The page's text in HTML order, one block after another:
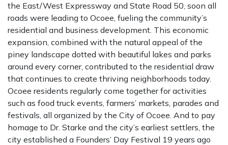
the East/West Expressway and State Road 50, soon all
roads were leading to Ocoee, fueling the community’s
residential and business development. This economic
expansion, combined with the natural appeal of the
piney landscape dotted with beautiful lakes and parks
around every corner, contributed to the residential draw
that continues to create thriving neighborhoods today.
Ocoee residents regularly come together for activities
such as food truck events, farmers’ markets, parades and
festivals, all organized by the City of Ocoee. And to pay
homage to Dr. Starke and the city’s earliest settlers, the
city established a Founders’ Day Festival 19 years ago